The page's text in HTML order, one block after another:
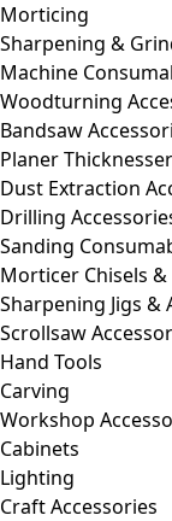
Morticing
Sharpening &
Machine
Woodturning
Bandsaw
Planer
Dust Extraction
Drilling
Sanding
Morticer Chisels &
Sharpening Jigs &
Scrollsaw
Hand Tools
Carving
Workshop
Cabinets
Lighting
Craft Accessories